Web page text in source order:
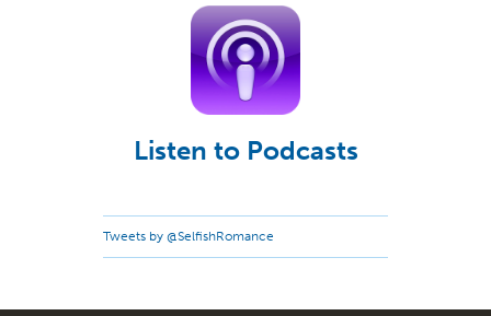
Listen to Podcasts
Tweets by @SelfishRomance